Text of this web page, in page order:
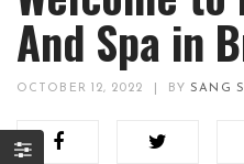
And Spa in
OCTOBER 12, 2022 BY SANG